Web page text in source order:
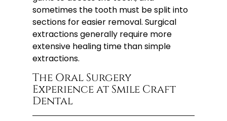
sometimes the tooth must be split into
sections for easier removal. Surgical
extractions generally require more
extensive healing time than simple
extractions.
The Oral Surgery
Experience at Smile Craft
Dental